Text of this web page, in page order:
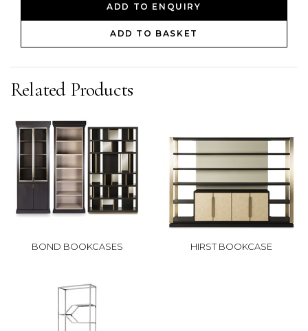
ADD TO ENQUIRY
ADD TO BASKET
Related Products
BOND BOOKCASES HIRST BOOKCASE